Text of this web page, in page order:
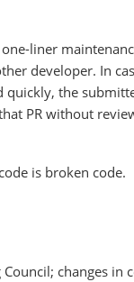
liner
developer. In
the
PR without
is broken code.
changes